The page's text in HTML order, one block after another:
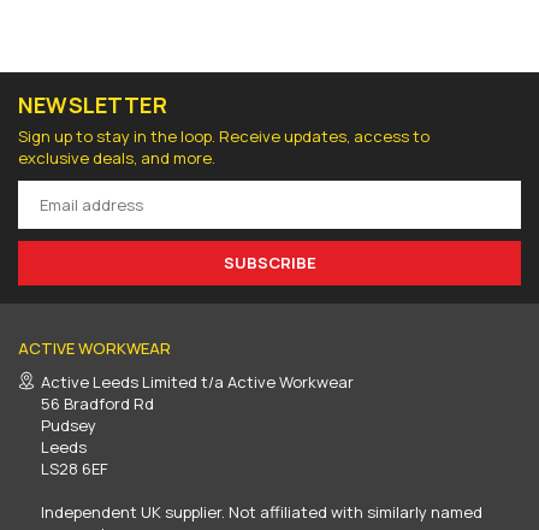
NEWSLETTER
Sign up to stay in the loop. Receive updates, access to
exclusive deals, and more.
SUBSCRIBE
ACTIVE WORKWEAR
Active Leeds Limited t/a Active Workwear
56 Bradford Rd
Pudsey
Leeds
LS28 6EF
Independent UK supplier. Not affiliated with similarly named